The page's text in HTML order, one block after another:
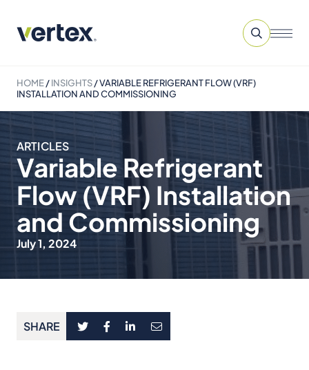
HOME/INSIGHTS/VARIABLE REFRIGERANT FLOW (VRF)
INSTALLATION AND COMMISSIONING
ARTICLES
Variable Refrigerant
Flow (VRF) Installation
and Commissioning
July 1, 2024
SHARE